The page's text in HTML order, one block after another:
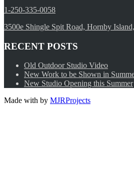
1-250-335-0058
3500e Shingle Spit Road, Hornby
RECENT POSTS
Old Outdoor Studio Video
New Work to be Shown in
New Studio Opening this Summer
Made with by MJRProjects